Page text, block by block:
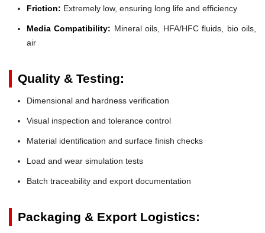
Friction: Extremely low, ensuring long life and efficiency
Media Compatibility: Mineral oils, HFA/HFC fluids, bio oils,
air
Quality & Testing:
Dimensional and hardness verification
Visual inspection and tolerance control
Material identification and surface finish checks
Load and wear simulation tests
Batch traceability and export documentation
Packaging & Export Logistics: